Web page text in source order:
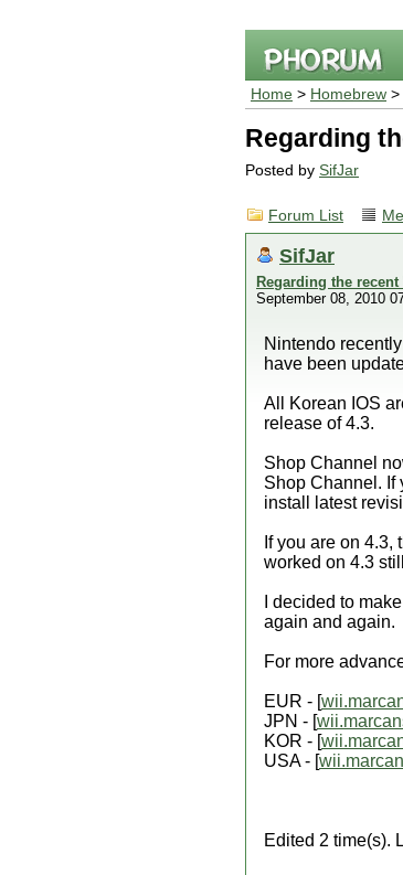
Home > Homebrew >
Regarding
Posted by SifJar
Forum List
SifJar
Regarding the
September 08, 2010
Nintendo
have been
All Korean IOS
release of 4.3.
Shop Channel
Shop Channel. If
install latest
If you are on 4.3,
worked on 4.3
I decided to
again and again.
For more
EUR - [
JPN - [
KOR - [
USA - [
Edited 2 time(s).